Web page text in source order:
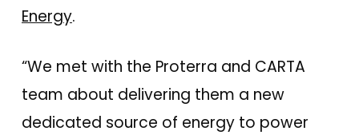
Energy.
“We met with the Proterra and CARTA
team about delivering them a new
dedicated source of energy to power